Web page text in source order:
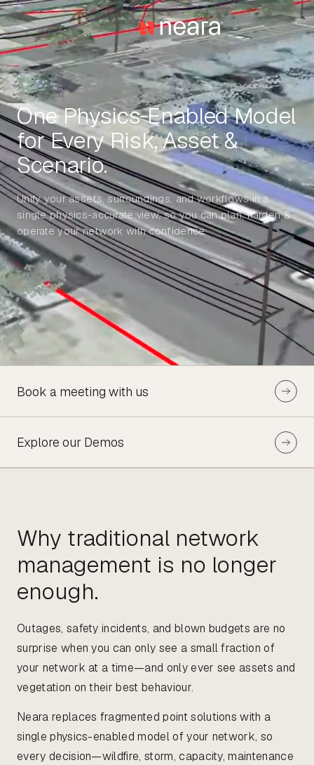
One Physics‑Enabled Model
for Every Risk, Asset &
Scenario.
Unify your assets, surroundings, and workflows in a
single physics-accurate view, so you can plan, harden &
operate your network with confidence.
Book a meeting with us
Explore our Demos
Why traditional network
management is no longer
enough.
Outages, safety incidents, and blown budgets are no
surprise when you can only see a small fraction of
your network at a time—and only ever see assets and
vegetation on their best behaviour.
Neara replaces fragmented point solutions with a
single physics-enabled model of your network, so
every decision—wildfire, storm, capacity, maintenance